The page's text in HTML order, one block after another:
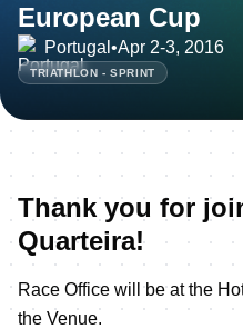
European Cup
Portugal •Apr 2-3, 2016
TRIATHLON - SPRINT
Thank you for
Quarteira!
Race Office will be at the
the Venue.